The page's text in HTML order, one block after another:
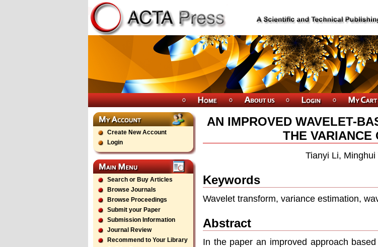
Create New Account
Login
Search or Buy Articles
Browse Journals
Browse Proceedings
Submit your Paper
Submission Information
Journal Review
Recommend to Your Library
AN IMPROVED WAVELET-
THE VARIANCE
Tianyi Li,
Keywords
Wavelet transform, variance estimation,
Abstract
In the paper an improved approach